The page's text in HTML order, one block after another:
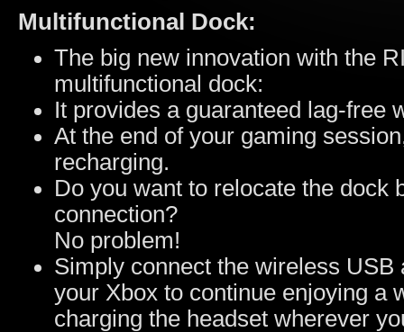
Multifunctional Dock:
The big new innovation with the
multifunctional dock:
It provides a guaranteed lag-free
At the end of your gaming
recharging.
Do you want to relocate the dock
connection?
No problem!
Simply connect the wireless
your Xbox to continue enjoying a
charging the headset wherever